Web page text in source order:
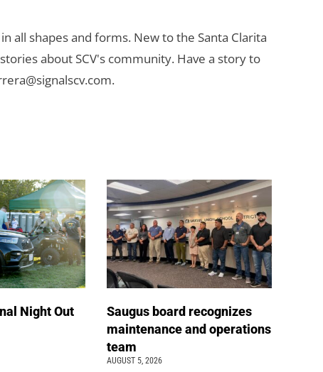
all shapes and forms. New to the Santa Clarita
about SCV's community. Have a story to
.
Night Out
Saugus board recognizes
maintenance and operations
team
AUGUST 5, 2026